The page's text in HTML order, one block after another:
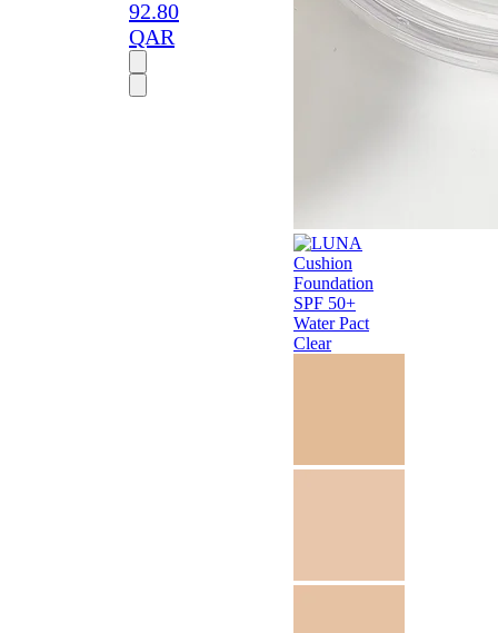
92.80
QAR